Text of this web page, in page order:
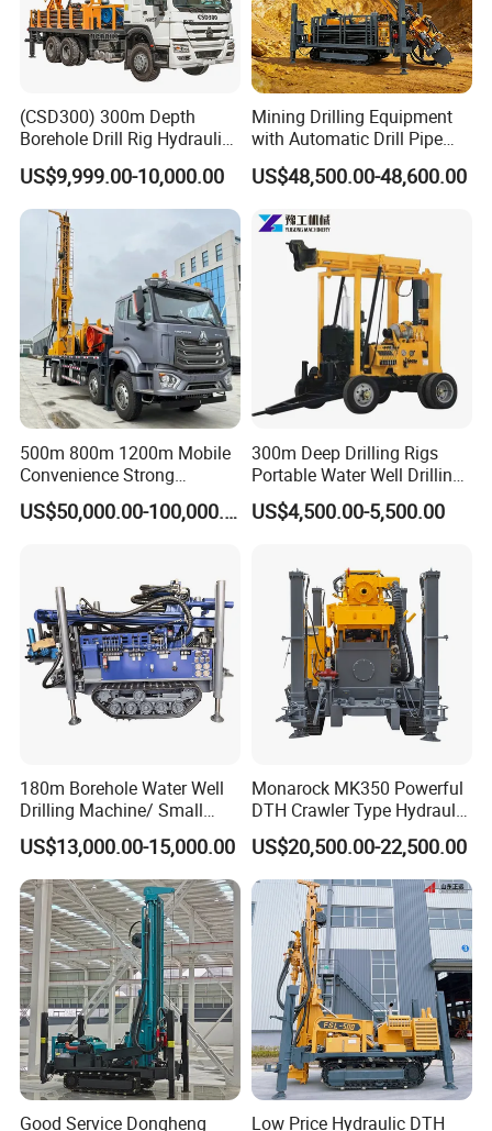
(CSD300) 300m Depth
Borehole Drill Rig Hydraulic
Rotary DTH Water Well
Drilling Truck Mounted Oil
Equipment Machine
US$9,999.00-10,000.00
Mining Drilling Equipment
with Automatic Drill Pipe
Loading Function
US$48,500.00-48,600.00
500m 800m 1200m Mobile
Convenience Strong
Flexibility Truck-Mounted
Hydraulic Drilling Rig
US$50,000.00-100,000.00
300m Deep Drilling Rigs
Portable Water Well Drilling
Rig Core Drilling Machine
US$4,500.00-5,500.00
180m Borehole Water Well
Drilling Machine/ Small
Water Drilling Machine/Mini
Size Water Drilling Rig
Machine for Deep Bore Well
Drilling with Cheap Price
US$13,000.00-15,000.00
Monarock MK350 Powerful
DTH Crawler Type Hydraulic
Well Drilling Rig
US$20,500.00-22,500.00
Good Service Dongheng
Low Price Hydraulic DTH